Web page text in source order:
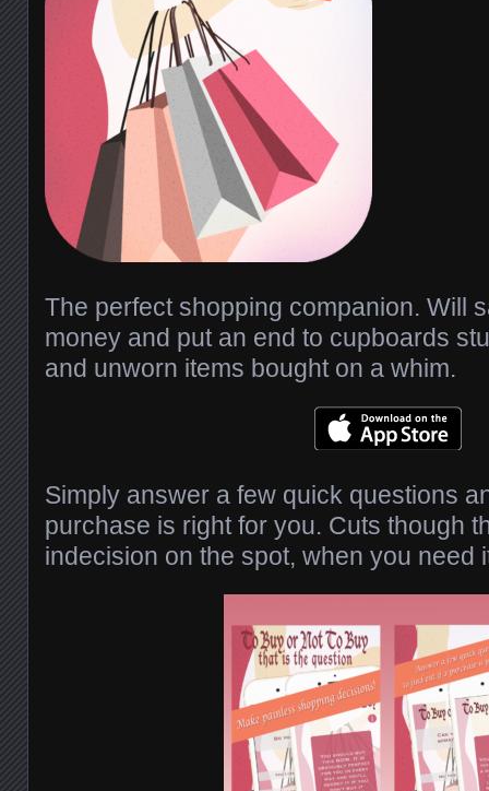
The perfect shopping companion. Will
money and put an end to cupboards
and unworn items bought on a whim.
Simply answer a few quick questions
purchase is right for you. Cuts though
indecision on the spot, when you need